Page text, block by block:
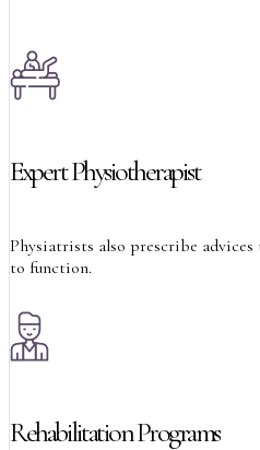
Expert Physiotherapist
Physiatrists also prescribe
to function.
Rehabilitation Programs